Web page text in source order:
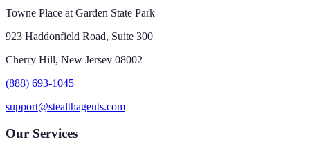
Towne Place at Garden State Park
923 Haddonfield Road, Suite 300
Cherry Hill, New Jersey 08002
(888) 693-1045
support@stealthagents.com
Our Services